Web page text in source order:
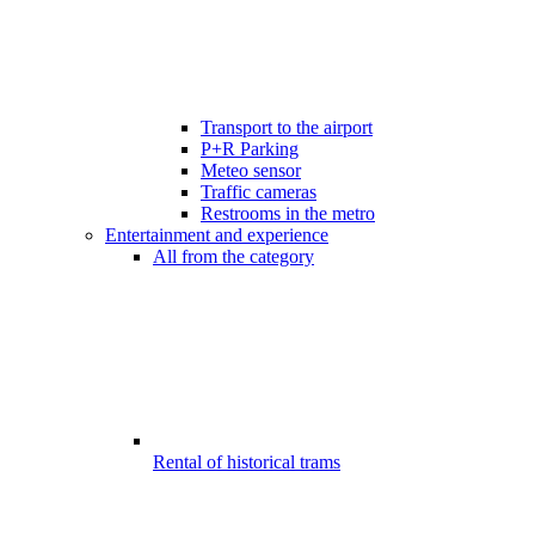
Transport to the airport
P+R Parking
Meteo sensor
Traffic cameras
Restrooms in the metro
Entertainment and experience
All from the category
Rental of historical trams